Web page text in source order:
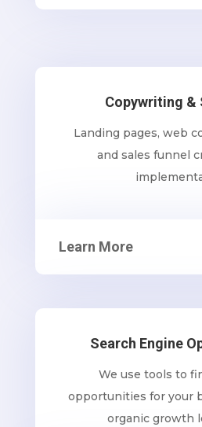
Copywriting &
Landing pages, web
and sales funnel
Learn More
Search Engine
We use tools to
opportunities for your
organic growth